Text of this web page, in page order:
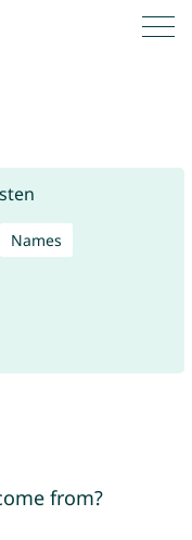
Names
from?